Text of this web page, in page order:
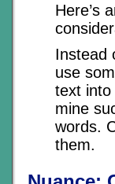
Here’s
Instead
use
text into
mine
words.
them.